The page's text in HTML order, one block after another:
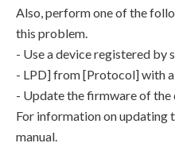
Also, perform one of the
this problem.
- Use a device registered by
- LPD] from [Protocol] with
- Update the firmware of the
For information on updating
manual.